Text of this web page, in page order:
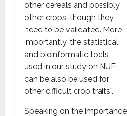
other cereals and possibly
other crops, though they
need to be validated. More
importantly, the statistical
and bioinformatic tools
used in our study on NUE
can be also be used for
other difficult crop traits”.
Speaking on the importance